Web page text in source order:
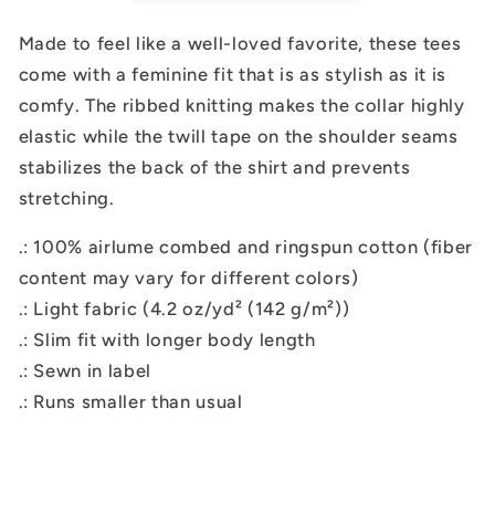
Made to feel like a well-loved favorite, these tees
come with a feminine fit that is as stylish as it is
comfy. The ribbed knitting makes the collar highly
elastic while the twill tape on the shoulder seams
stabilizes the back of the shirt and prevents
stretching.
.: 100% airlume combed and ringspun cotton (fiber
content may vary for different colors)
.: Light fabric (4.2 oz/yd² (142 g/m²))
.: Slim fit with longer body length
.: Sewn in label
.: Runs smaller than usual